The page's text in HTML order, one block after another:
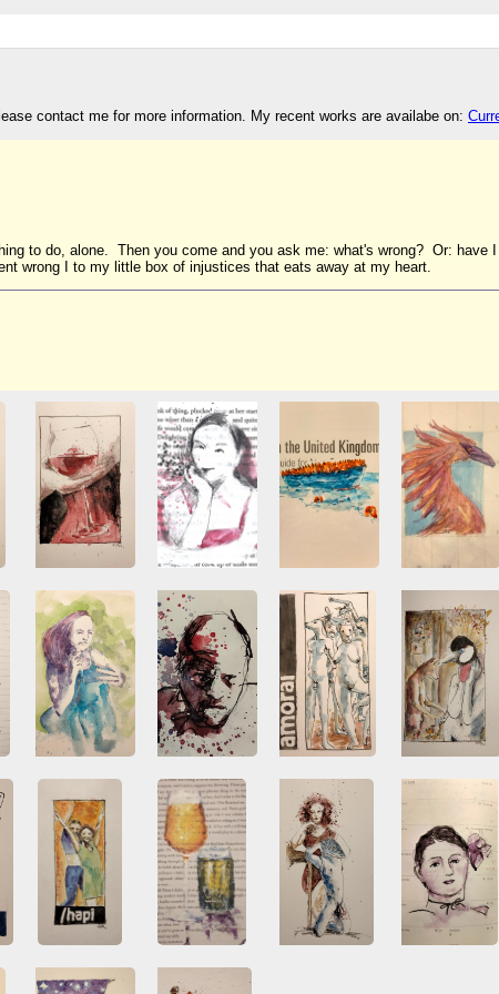
contact me for more information. My recent works are availabe on:
to do, alone. Then you come and you ask me: what's wrong? Or:
wrong I to my little box of injustices that eats away at my heart.